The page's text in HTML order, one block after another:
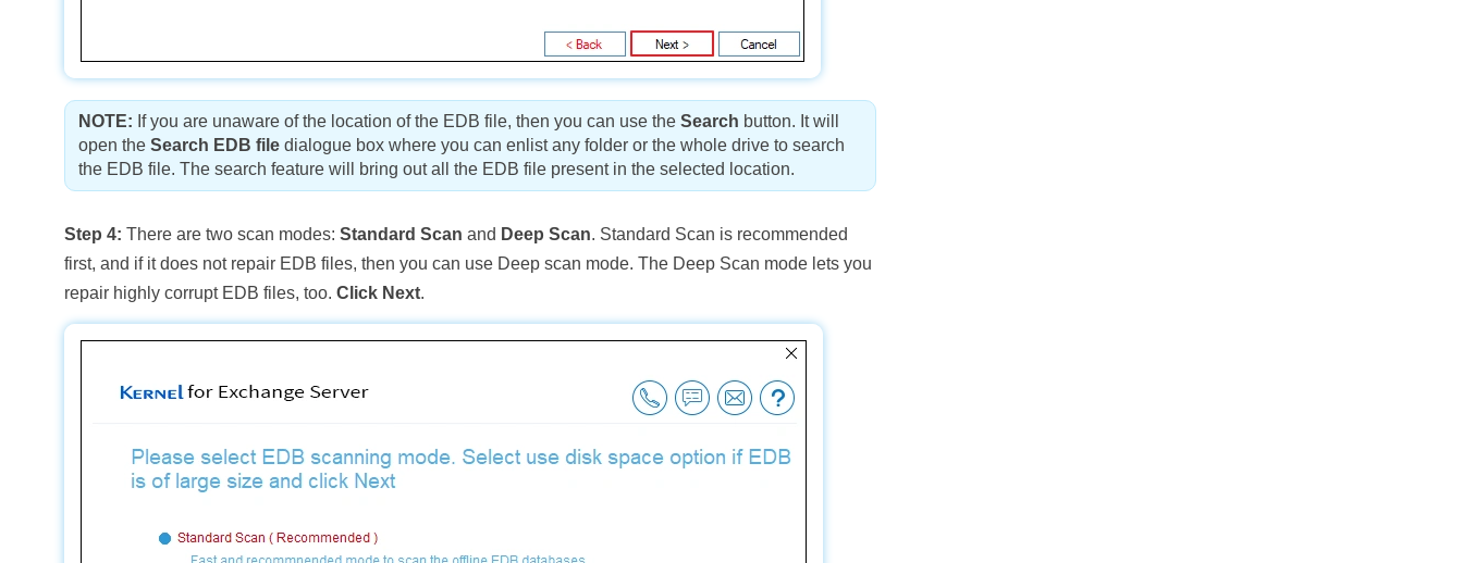
NOTE: If you are unaware of the location of the EDB file, then you can use theSearch button. It will
open theSearch EDB file dialogue box where you can enlist any folder or the whole drive to search
the EDB file. The search feature will bring out all the EDB file present in the selected location.
Step 4: There are two scan modes:Standard Scan and Deep Scan. Standard Scan is recommended
first, and if it does not repair EDB files, then you can use Deep scan mode. The Deep Scan mode lets you
repair highly corrupt EDB files, too.Click Next.